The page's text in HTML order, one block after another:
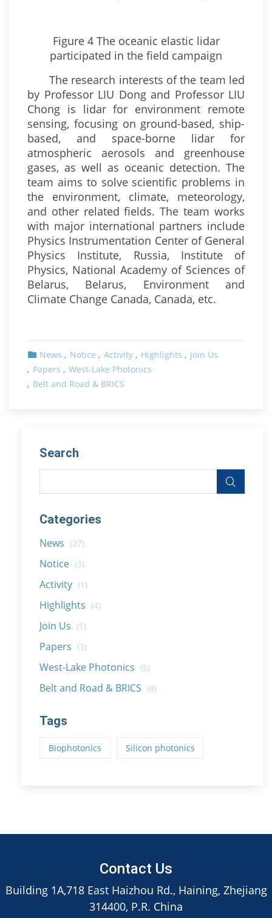
Figure 4 The oceanic elastic lidar
participated in the field campaign
The research interests of the team led
by Professor LIU Dong and Professor LIU
Chong is lidar for environment remote
sensing, focusing on ground-based, ship-
based, and space-borne lidar for
atmospheric aerosols and greenhouse
gases, as well as oceanic detection. The
team aims to solve scientific problems in
the environment, climate, meteorology,
and other related fields. The team works
with major international partners include
Physics Instrumentation Center of General
Physics Institute, Russia, Institute of
Physics, National Academy of Sciences of
Belarus, Belarus, Environment and
Climate Change Canada, Canada, etc.
News Notice Activity Highlights
Join Us
Papers
West-Lake Photonics
Belt and Road & BRICS
Search
Categories
News (27)
Notice (3)
Activity (1)
Highlights (4)
Join Us (1)
Papers (3)
West-Lake Photonics (5)
Belt and Road & BRICS (8)
Tags
Biophotonics Silicon photonics
Contact Us
Building 1A,718 East Haizhou Rd., Haining, Zhejiang
314400, P.R. China